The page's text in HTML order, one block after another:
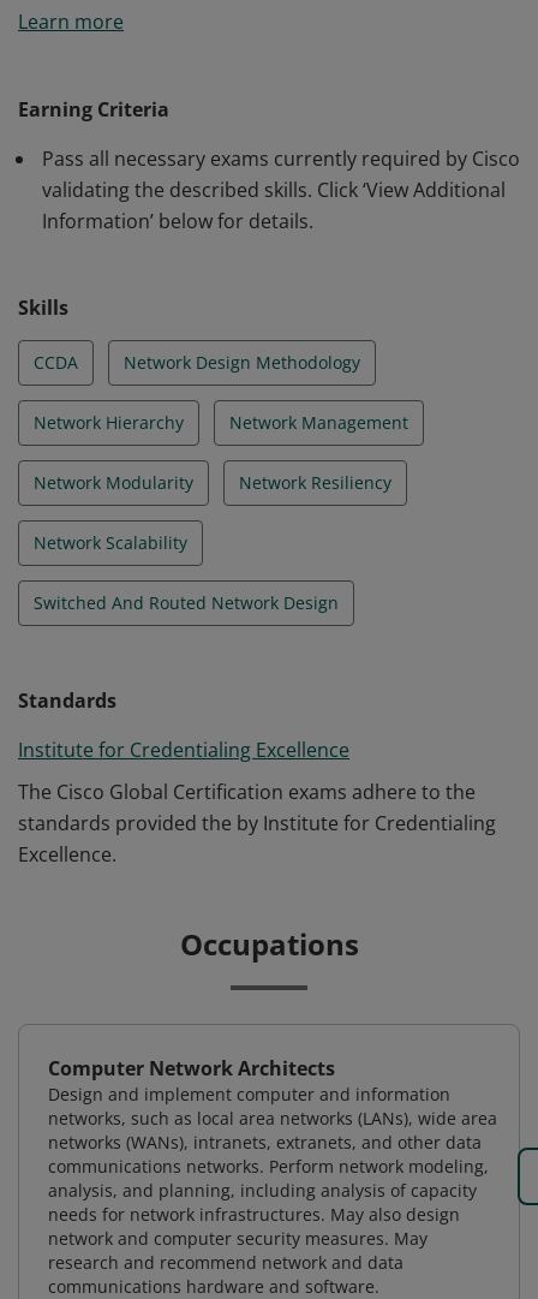
associate-level network engineers to design routed and
enterprise campus and branch networks.
Learn more
Earning Criteria
Pass all necessary exams currently required by Cisco
validating the described skills. Click ‘View Additional
Information’ below for details.
Skills
CCDA Network Design Methodology
Network Hierarchy Network Management
Network Modularity Network Resiliency
Network Scalability
Switched And Routed Network Design
Standards
Institute for Credentialing Excellence
The Cisco Global Certification exams adhere to the
standards provided the by Institute for Credentialing
Excellence.
Occupations
Computer Network Architects
Design and implement computer and information
networks, such as local area networks (LANs), wide area
networks (WANs), intranets, extranets, and other data
communications networks. Perform network modeling,
analysis, and planning, including analysis of capacity
needs for network infrastructures. May also design
network and computer security measures. May
research and recommend network and data
communications hardware and software.